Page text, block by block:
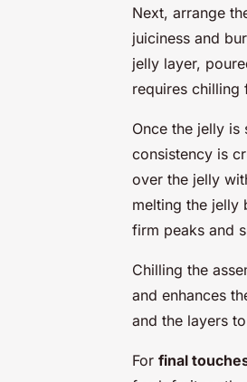
Next, arrange
juiciness and
jelly layer,
requires chilling
Once the jelly
consistency is
over the jelly
melting the jelly
firm peaks and
Chilling the
and enhances
and the layers
For final